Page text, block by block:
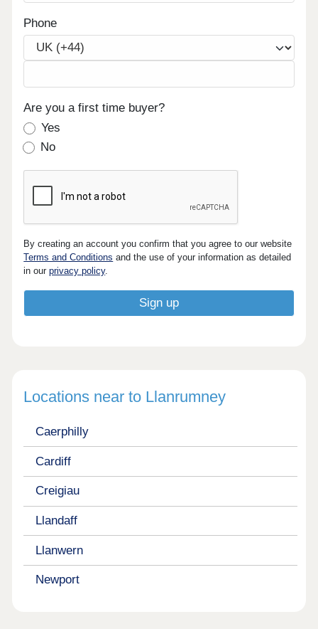
Phone
Are you a first time buyer?
Yes
No
By creating an account you confirm that you agree to our website
Terms and Conditions and the use of your information as detailed
in ourprivacy policy.
Locations near to Llanrumney
Caerphilly
Cardiff
Creigiau
Llandaff
Llanwern
Newport